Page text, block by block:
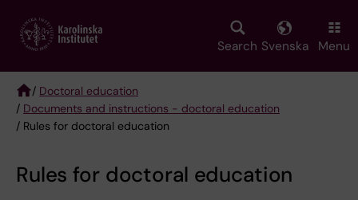
main
Search Svenska Menu
Breadcrumb
/ Doctoral education
/ Documents and instructions - doctoral education
/ Rules for doctoral education
Rules for doctoral education